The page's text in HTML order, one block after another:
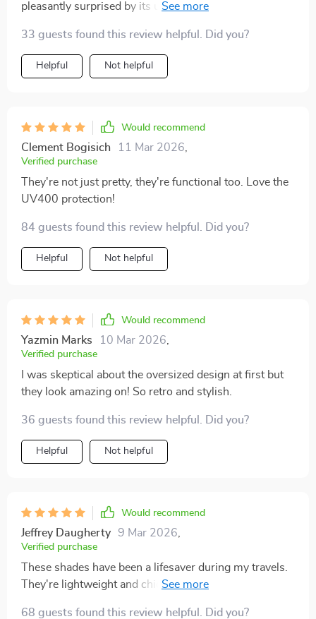
pleasantly surprised by its unisex appeal; hubby ended
33 guests found this review helpful. Did you?
Helpful Not helpful
Would recommend
Clement Bogisich 11 Mar 2026
Verified purchase
They're not just pretty, they're functional too. Love the
UV400 protection!
84 guests found this review helpful. Did you?
Helpful Not helpful
Would recommend
Yazmin Marks 10 Mar 2026
Verified purchase
I was skeptical about the oversized design at first but
they look amazing on! So retro and stylish.
36 guests found this review helpful. Did you?
Helpful Not helpful
Would recommend
Jeffrey Daugherty 9 Mar 2026
Verified purchase
These shades have been a lifesaver during my travels.
They're lightweight and chic – perfect for sightseeing
68 guests found this review helpful. Did you?